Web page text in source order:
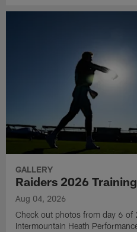
GALLERY
Raiders 2026
Aug 04, 2026
Check out photos from day 6 of
Intermountain Heath